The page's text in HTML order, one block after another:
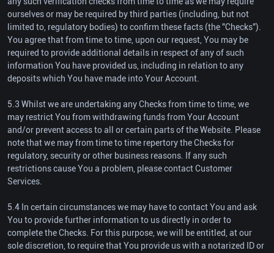
ourselves or may be required by third parties (including, but not
limited to, regulatory bodies) to confirm these facts (the "Checks").
You agree that from time to time, upon our request, You may be
required to provide additional details in respect of any of such
information You have provided us, including in relation to any
deposits which You have made into Your Account.
5.3 Whilst we are undertaking any Checks from time to time, we
may restrict You from withdrawing funds from Your Account
and/or prevent access to all or certain parts of the Website. Please
note that we may from time to time repertory the Checks for
regulatory, security or other business reasons. If any such
restrictions cause You a problem, please contact Customer
Services.
5.4 In certain circumstances we may have to contact You and ask
You to provide further information to us directly in order to
complete the Checks. For this purpose, we will be entitled, at our
sole discretion, to require that You provide us with a notarized ID or